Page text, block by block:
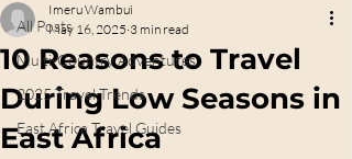
All Posts
Multi-Country Adventures
2025 Travel Trends
East Africa Travel Guides
10 Reasons to Travel
During Low Seasons in
East Africa
Imeru Wambui
May 16, 2025 3 min read